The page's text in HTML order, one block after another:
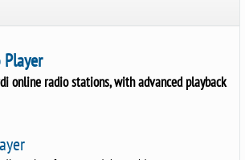
online radio stations, with advanced playback